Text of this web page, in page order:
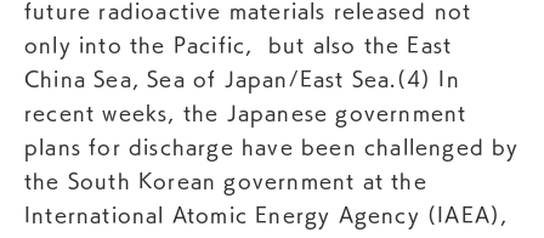
future radioactive materials released not
only into the Pacific, but also the East
China Sea, Sea of Japan/East Sea.(4) In
recent weeks, the Japanese government
plans for discharge have been challenged by
the South Korean government at the
International Atomic Energy Agency (IAEA),